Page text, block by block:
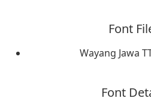
Font
Wayang Jawa
Font